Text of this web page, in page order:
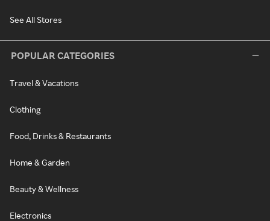
See All Stores
POPULAR CATEGORIES
Travel & Vacations
Clothing
Food, Drinks & Restaurants
Home & Garden
Beauty & Wellness
Electronics